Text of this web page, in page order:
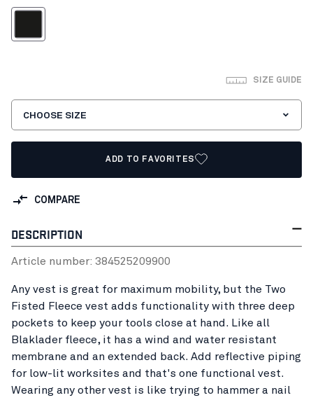
SIZE GUIDE
CHOOSE SIZE
ADD TO FAVORITES
COMPARE
DESCRIPTION
Article number: 384525209900
Any vest is great for maximum mobility, but the Two
Fisted Fleece vest adds functionality with three deep
pockets to keep your tools close at hand. Like all
Blaklader fleece, it has a wind and water resistant
membrane and an extended back. Add reflective piping
for low-lit worksites and that's one functional vest.
Wearing any other vest is like trying to hammer a nail